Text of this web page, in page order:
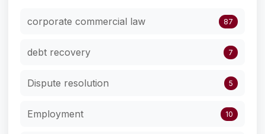
corporate commercial law 87
debt recovery 7
Dispute resolution 5
Employment 10